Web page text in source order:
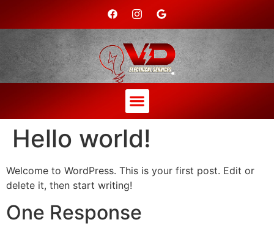
Hello world!
Welcome to WordPress. This is your first post. Edit or
delete it, then start writing!
One Response